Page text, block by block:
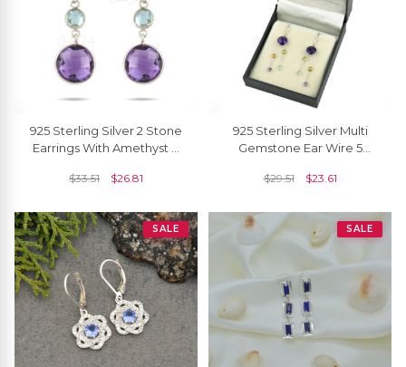
925 Sterling Silver 2 Stone
Earrings With Amethyst &
Hook Earring
$33.51 $26.81
925 Sterling Silver Multi
Gemstone Ear Wire 5
Earrings For Her
$29.51 $23.61
SALE SALE